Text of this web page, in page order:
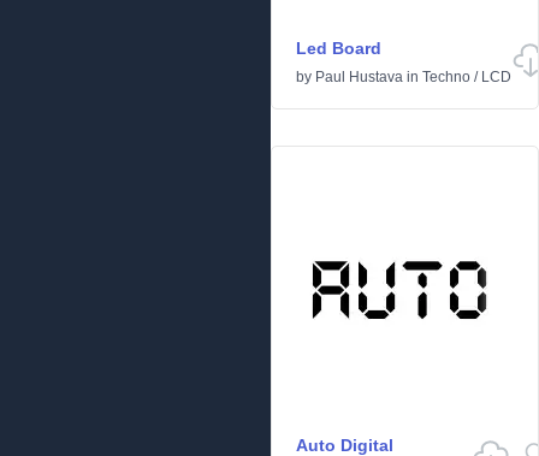
Led Board
by Paul Hustava in Techno / LCD
Auto Digital